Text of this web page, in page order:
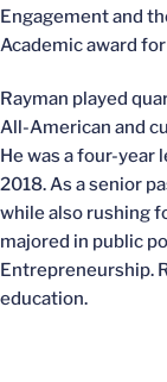
Engagement and
Academic award
Rayman played
All-American and
He was a four-year
2018. As a senior
while also rushing
majored in public
Entrepreneurship.
education.